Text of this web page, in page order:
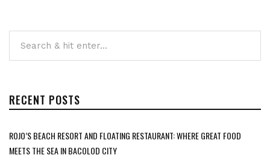
RECENT POSTS
ROJO’S BEACH RESORT AND FLOATING RESTAURANT: WHERE GREAT FOOD
MEETS THE SEA IN BACOLOD CITY